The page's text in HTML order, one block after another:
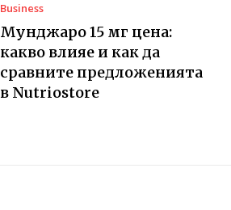
Business
Мунджаро 15 мг цена:
какво влияе и как да
сравните предложенията
в Nutriostore